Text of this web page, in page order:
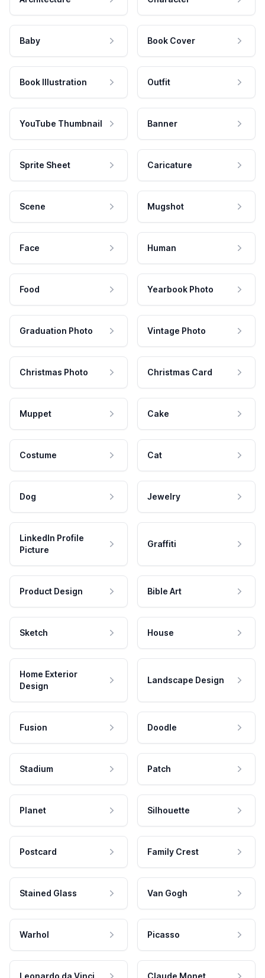
Baby Book Cover
Book Illustration Outfit
YouTube Thumbnail Banner
Sprite Sheet Caricature
Scene Mugshot
Face Human
Food Yearbook Photo
Graduation Photo Vintage Photo
Christmas Photo Christmas Card
Muppet Cake
Costume Cat
Dog Jewelry
LinkedIn Profile
Picture
Graffiti
Product Design Bible Art
Sketch House
Home Exterior
Design
Landscape Design
Fusion Doodle
Stadium Patch
Planet Silhouette
Postcard Family Crest
Stained Glass Van Gogh
Warhol Picasso
Leonardo da Vinci Claude Monet